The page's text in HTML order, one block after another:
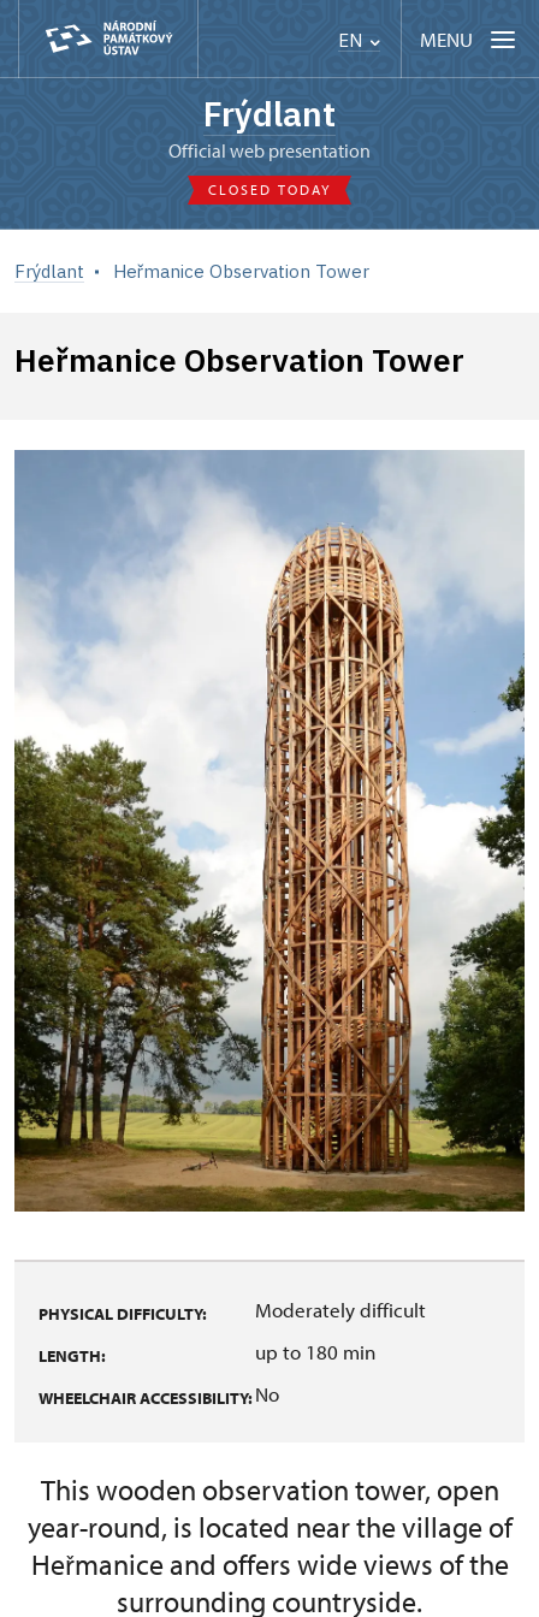
EN MENU
Frýdlant
Official web presentation
CLOSED TODAY
Frýdlant Heřmanice Observation Tower
Heřmanice Observation Tower
PHYSICAL DIFFICULTY: Moderately difficult
LENGTH: up to 180 min
WHEELCHAIR ACCESSIBILITY:No
This wooden observation tower, open
year-round, is located near the village of
Heřmanice and offers wide views of the
surrounding countryside.